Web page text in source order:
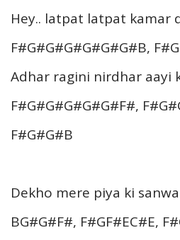
Hey.. latpat latpat kamar
F#G#G#G#G#G#G#B,
Adhar ragini nirdhar aayi
F#G#G#G#G#G#F#,
F#G#G#B
Dekho mere piya ki
BG#G#F#, F#GF#EC#E,